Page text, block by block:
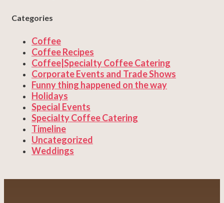
Categories
Coffee
Coffee Recipes
Coffee|Specialty Coffee Catering
Corporate Events and Trade Shows
Funny thing happened on the way
Holidays
Special Events
Specialty Coffee Catering
Timeline
Uncategorized
Weddings